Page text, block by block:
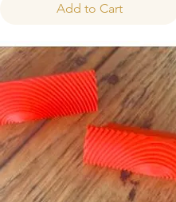
Add to Cart